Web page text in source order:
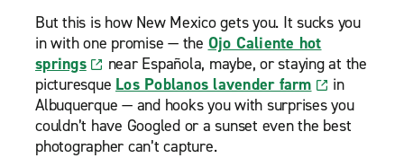
But this is how New Mexico gets you. It sucks you
in with one promise — the Ojo Caliente hot
springs
near Española, maybe, or staying at the
picturesque Los Poblanos lavender farm
in
Albuquerque — and hooks you with surprises you
couldn’t have Googled or a sunset even the best
photographer can’t capture.